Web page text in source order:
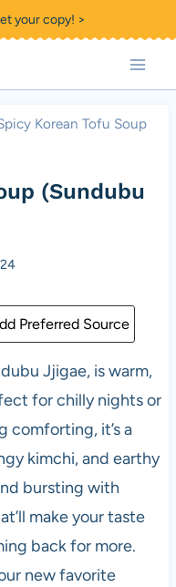
your copy! >
Korean Tofu Soup
(Sundubu
Preferred Source
Jjigae, is warm,
for chilly nights or
comforting, it’s a
kimchi, and earthy
bursting with
make your taste
back for more.
new favorite